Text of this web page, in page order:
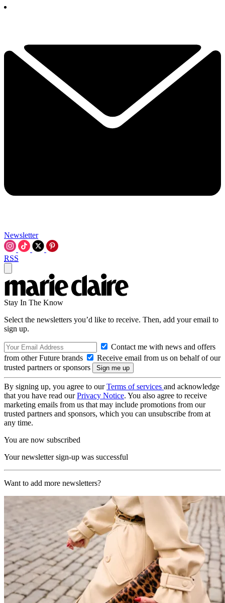
Newsletter
RSS
Stay In The Know
Select the newsletters you’d like to receive. Then, add your email to
sign up.
Contact me with news and offers
from other Future brands
Receive email from us on behalf of our
trusted partners or sponsors
By signing up, you agree to ourTerms of services and acknowledge
that you have read ourPrivacy Notice. You also agree to receive
marketing emails from us that may include promotions from our
trusted partners and sponsors, which you can unsubscribe from at
any time.
You are now subscribed
Your newsletter sign-up was successful
Want to add more newsletters?